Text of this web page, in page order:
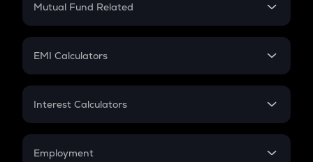
Crypto Futures
Mutual Fund Related
Mutual Fund
EMI Calculators
EMI
Credit Card EMI
Interest Calculators
Compound Interest
Employment